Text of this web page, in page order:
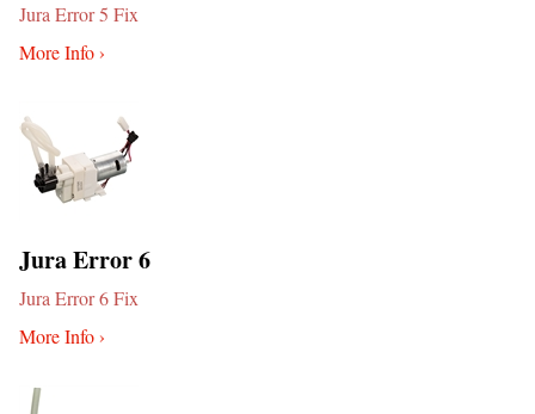
Jura Error 5 Fix
More Info ›
Jura Error 6
Jura Error 6 Fix
More Info ›